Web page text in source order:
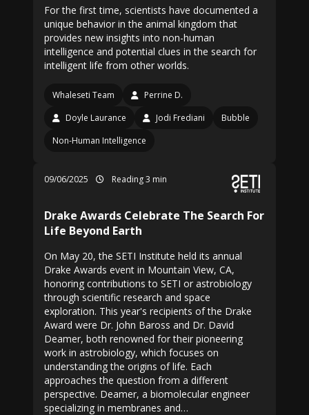
For the first time, scientists have documented a
unique behavior in the animal kingdom that
provides new insights into non-human
intelligence and potential clues in the search for
intelligent life from other worlds.
Whaleseti Team
Perrine D.
Doyle Laurance
Jodi Frediani
Bubble
Non-Human Intelligence
09/06/2025 Reading 3 min
Drake Awards Celebrate The Search For
Life Beyond Earth
On May 20, the SETI Institute held its annual
Drake Awards event in Mountain View, CA,
honoring contributions to SETI or astrobiology
through scientific research and space
exploration. This year's recipients of the Drake
Award were Dr. John Baross and Dr. David
Deamer, both renowned for their pioneering
work in astrobiology, which focuses on
understanding the origins of life. Each
approaches the question from a different
perspective. Deamer, a biomolecular engineer
specializing in membranes and…